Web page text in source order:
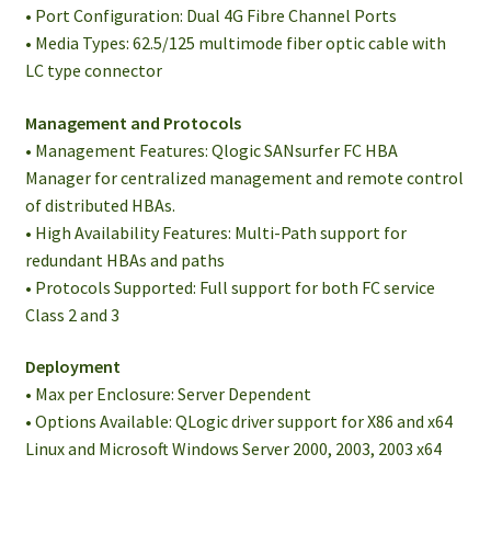
• Port Configuration: Dual 4G Fibre Channel Ports
• Media Types: 62.5/125 multimode fiber optic cable with
LC type connector
Management and Protocols
• Management Features: Qlogic SANsurfer FC HBA
Manager for centralized management and remote control
of distributed HBAs.
• High Availability Features: Multi-Path support for
redundant HBAs and paths
• Protocols Supported: Full support for both FC service
Class 2 and 3
Deployment
• Max per Enclosure: Server Dependent
• Options Available: QLogic driver support for X86 and x64
Linux and Microsoft Windows Server 2000, 2003, 2003 x64